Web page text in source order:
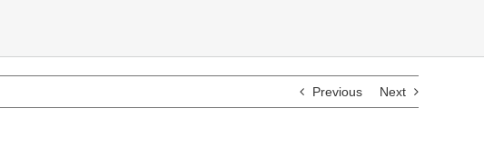
Previous Next